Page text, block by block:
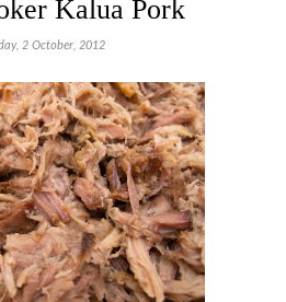
Kalua Pork
2 October, 2012